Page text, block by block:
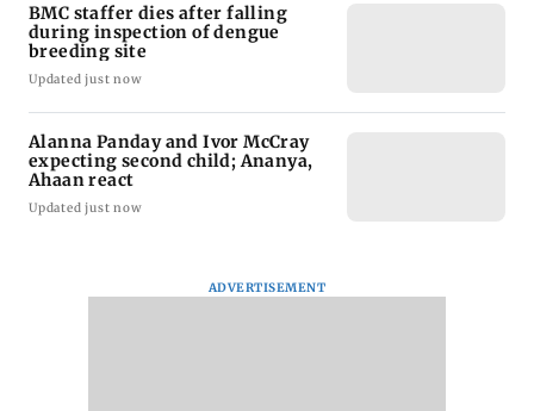
BMC staffer dies after falling
during inspection of dengue
breeding site
Updated just now
Alanna Panday and Ivor McCray
expecting second child; Ananya,
Ahaan react
Updated just now
ADVERTISEMENT